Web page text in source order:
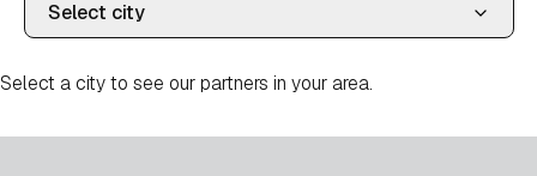
Select a city to see our partners in your area.